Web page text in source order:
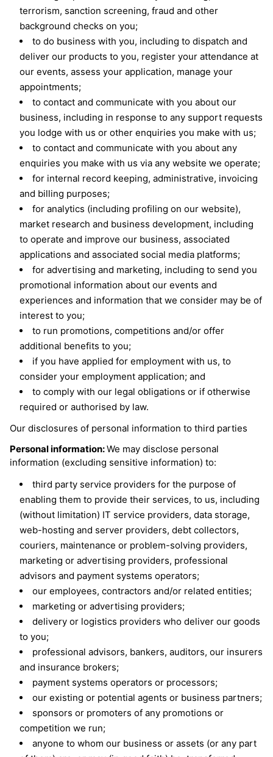
terrorism, sanction screening, fraud and other
background checks on you;
to do business with you, including to dispatch and
deliver our products to you, register your attendance at
our events, assess your application, manage your
appointments;
to contact and communicate with you about our
business, including in response to any support requests
you lodge with us or other enquiries you make with us;
to contact and communicate with you about any
enquiries you make with us via any website we operate;
for internal record keeping, administrative, invoicing
and billing purposes;
for analytics (including profiling on our website),
market research and business development, including
to operate and improve our business, associated
applications and associated social media platforms;
for advertising and marketing, including to send you
promotional information about our events and
experiences and information that we consider may be of
interest to you;
to run promotions, competitions and/or offer
additional benefits to you;
if you have applied for employment with us, to
consider your employment application; and
to comply with our legal obligations or if otherwise
required or authorised by law.
Our disclosures of personal information to third parties
Personal information:We may disclose personal
information (excluding sensitive information) to:
third party service providers for the purpose of
enabling them to provide their services, to us, including
(without limitation) IT service providers, data storage,
web-hosting and server providers, debt collectors,
couriers, maintenance or problem-solving providers,
marketing or advertising providers, professional
advisors and payment systems operators;
our employees, contractors and/or related entities;
marketing or advertising providers;
delivery or logistics providers who deliver our goods
to you;
professional advisors, bankers, auditors, our insurers
and insurance brokers;
payment systems operators or processors;
our existing or potential agents or business partners;
sponsors or promoters of any promotions or
competition we run;
anyone to whom our business or assets (or any part